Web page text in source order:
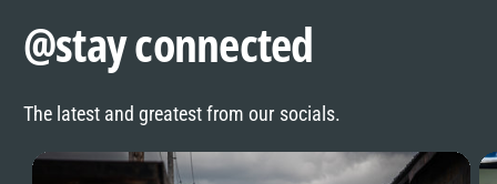
@stay connected
The latest and greatest from our socials.